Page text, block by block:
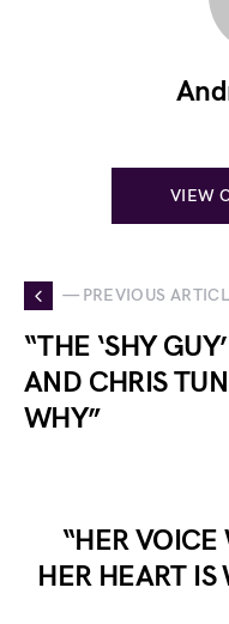
VIEW
— PREVIOUS
“THE ‘SHY
AND CHRIS
WHY”
“HER
HER HEART IS